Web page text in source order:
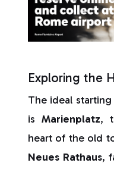
Exploring the
The ideal
is Marienplatz,
heart of the old
Neues Rathaus,